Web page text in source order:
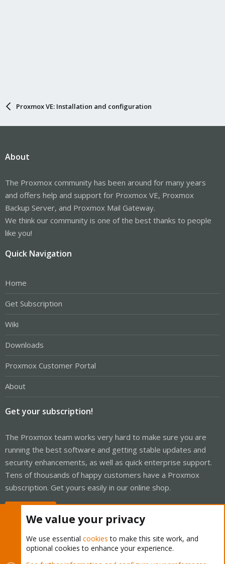
Proxmox VE: Installation and configuration
About
The Proxmox community has been around for many years
and offers help and support for Proxmox VE, Proxmox
Backup Server, and Proxmox Mail Gateway.
We think our community is one of the best thanks to people
like you!
Quick Navigation
Home
Get Subscription
Wiki
Downloads
Proxmox Customer Portal
About
Get your subscription!
The Proxmox team works very hard to make sure you are
running the best software and getting stable updates and
security enhancements, as well as quick enterprise support.
Tens of thousands of happy customers have a Proxmox
subscription. Get yours easily in our online shop.
We value your privacy
We use essential cookies to make this site work, and
optional cookies to enhance your experience.